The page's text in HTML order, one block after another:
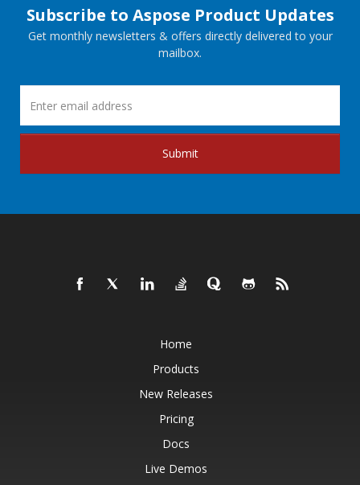
Subscribe to Aspose Product Updates
Get monthly newsletters & offers directly delivered to your
mailbox.
Submit
Home
Products
New Releases
Pricing
Docs
Live Demos